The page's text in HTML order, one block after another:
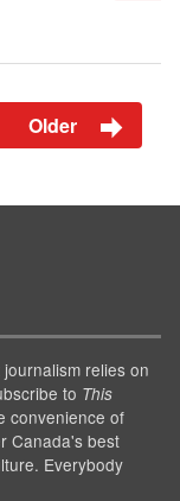
Older
relies on
to This
convenience of
Canada's best
Everybody